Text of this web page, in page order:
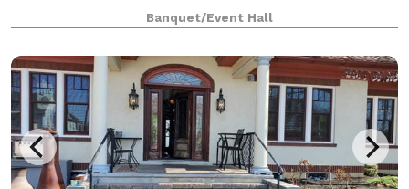
Amenities include: 18 luxury seating options
(barstool, chaise & heated recliners) Big
Banquet/Event Hall